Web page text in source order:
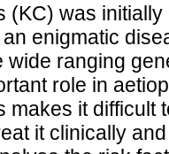
(KC) was
enigmatic
wide ranging
role in
makes it difficult
it clinically